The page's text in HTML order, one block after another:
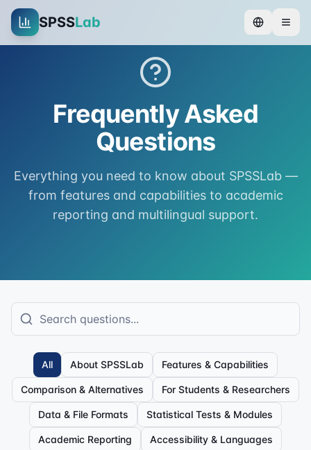
SPSSLab
Frequently Asked
Questions
Everything you need to know about SPSSLab —
from features and capabilities to academic
reporting and multilingual support.
All About SPSSLab Features & Capabilities
Comparison & Alternatives For Students & Researchers
Data & File Formats Statistical Tests & Modules
Academic Reporting Accessibility & Languages